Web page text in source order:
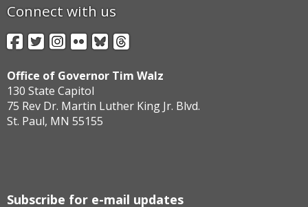
Connect with us
Facebook
Twitter
Instagram
FlickrBlueSky
Threads
Office of Governor Tim Walz
130 State Capitol
75 Rev Dr. Martin Luther King Jr. Blvd.
St. Paul, MN 55155
Subscribe for e-mail updates